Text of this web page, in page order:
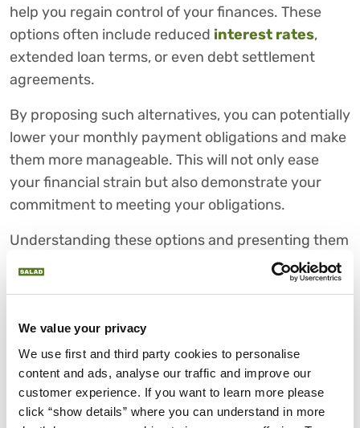
We value your privacy
We use first and third party cookies to personalise
content and ads, analyse our traffic and improve our
customer experience. If you want to learn more please
click “show details” where you can understand in more
help you regain control of your finances. These
options often include reduced interest rates,
extended loan terms, or even debt settlement
agreements.
By proposing such alternatives, you can potentially
lower your monthly payment obligations and make
them more manageable. This will not only ease
your financial strain but also demonstrate your
commitment to meeting your obligations.
Understanding these options and presenting them
effectively during your negotiations can lead to
more flexible terms and a quicker way to pay off
a win-win agreement with your creditors.
ENSURING AGREEMENTS ARE
HONOURED
Once you've successfully negotiated new terms